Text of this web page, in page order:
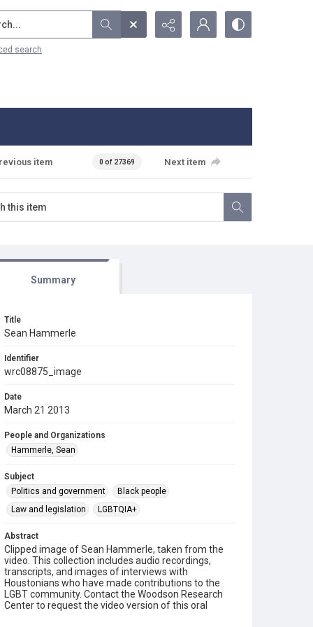
search
item 0 of 27369 Next item
Summary
Title
Sean Hammerle
Identifier
wrc08875_image
Date
March 21 2013
People and Organizations
Hammerle, Sean
Subject
Politics and government
Black people
Law and legislation
LGBTQIA+
Abstract
Clipped image of Sean Hammerle, taken from the
video. This collection includes audio recordings,
transcripts, and images of interviews with
Houstonians who have made contributions to the
LGBT community. Contact the Woodson Research
Center to request the video version of this oral